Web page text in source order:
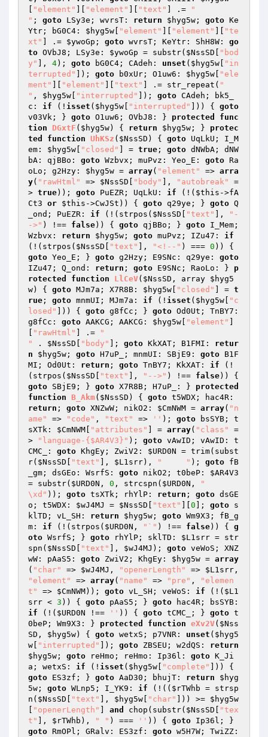
"element" "element" "text" ] .=
"
" ; goto LSy3e; wvrsT: return $hyg5w ; goto Ke
Ytr; bG0C4: $hyg5w "element" "element"
"te
xt"
] .= $ywoGp ; goto wvrsT; KeYtr: ShH8W: go
to OVbJ8; LSy3e: $ywoGp = substr( $NssSD
"bod
y"
], 4); goto bG0C4; CAdeh: unset ( $hyg5w
"in
terrupted"
]); goto b0xUr; O1uw6: $hyg5w
"ele
ment"
"element" "text" ] .= str_repeat( "
" , $hyg5w "interrupted" ]); goto CAdeh; bk5_
c: if (! isset ( $hyg5w "interrupted" ])) { goto
v03Vk; } goto O1uw6; OVbJ8: } protected
func
tion
DGxtF ( $hyg5w) { return $hyg5w ; } protec
ted
function UhKSz ( $NssSD ) { goto UqLkU; I_M
em: $hyg5w "closed" ] = true ; goto dNWbA; dNW
bA: qjBBo: goto Wzbvx; muPvz: Yeo_E: goto Ra
oLo; g2Hzy: $hyg5w = array( "element" => arra
y( "rawHtml" => $NssSD "body" ], "autobreak"
=
> true)); goto PuEZR; UqLkU: if (!( $this ->fA
Ct3 or $this ->CwJSt)) { goto q29ye; } goto Q
_ond; PuEZR: if (!(strpos( $NssSD "text" ],
"-
->" ) !== false)) { goto qjBBo; } goto I_Mem;
Wzbvx: return $hyg5w ; goto muPvz; IZu47: if
(!(strpos( $NssSD "text" ], "<!--" ) === 0
goto Yeo_E; } goto g2Hzy; E9SNc: q29ye: goto
IZu47; Q_ond: return ; goto E9SNc; RaoLo: } p
rotected
function LlCeV( $NssSD , array $hyg5
w) { goto MJm7a; X7R8B: $hyg5w "closed" ] = t
rue ; goto mnmUI; MJm7a: if (! isset ( $hyg5w
"c
losed"
])) { goto g8fCc; } goto Od0Ut; TnBY7:
g8fCc: goto AAKCG; AAKCG: $hyg5w "element"
"rawHtml" ] .=
"
"
. $NssSD "body" ]; goto KkXAT; B1FMI: retur
n
$hyg5w ; goto H7uP_; mnmUI: SBjE9: goto B1F
MI; Od0Ut: return ; goto TnBY7; KkXAT: if (!
(strpos( $NssSD "text" ], "-->" ) !== false
goto SBjE9; } goto X7R8B; H7uP_: } protected
function B_Akm( $NssSD ) { goto
return ; goto XNZwW; nikO2: $CmNWM = array( "n
ame"
=> "code" , "text" => '' ); goto bsSYB; t
sXTk: $CmNWM "attributes" ] = array( "class"
=
>
"language-{$AR4V3}" ); goto vAwID; vAwID: t
CMC_: goto KhgEy; ZwiV2: $URD0N = trim(subst
r( $NssSD "text" ], $L1srr), "	 " ); goto fB
_gm; dsGEo: WsrfS: goto nikO2; t0beP: $AR4V3
= substr( $URD0N , 0 , strcspn( $URD0N ,
"
\xd" )); goto tsXTk; rhYlP: return ; goto dsGE
o; t5WDX: $wJ4MJ = $NssSD "text" 0 ]; goto s
klTD; vL_SH: return $hyg5w ; goto Wm9X3; fB_g
m: if (!(strpos( $URD0N , "`" ) !== false)) { g
oto WsrfS; } goto rhYlP; sklTD: $L1srr = str
spn( $NssSD "text" ], $wJ4MJ ); goto veWoS; XNZ
wW: pAaS5: goto ZwiV2; KhgEy: $hyg5w = array
( "char" => $wJ4MJ , "openerLength" => $L1srr
"element"
=> array( "name" => "pre" ,
"elemen
t"
=> $CmNWM)); goto vL_SH; veWoS: if (!( $L1
srr < 3 )) { goto pAaS5; } goto
if (!( $URD0N !== '' )) { goto tCMC_; } goto t
0beP; Wm9X3: } protected function eXv2V( $Nss
SD , $hyg5w) { goto wetxS; p7VNR: unset ( $hyg5
w
"interrupted" ]); goto ZBSEU; w2dQS: return
$hyg5w ; goto reHmo; reHmo: Ip36l: goto K_Ji
a; wetxS: if (! isset ( $hyg5w "complete"
goto ES3zf; } goto AaD30; bhujT: return
$hyg
5w ; goto WLnp5; I_YK9: if (!(( $rTWhb = strsp
n( $NssSD "text" ], $hyg5w "char" ])) >= $hyg5w
"openerLength" and chop(substr( $NssSD
"tex
t"
], $rTWhb ), " " ) === '' )) { goto
goto RmOPl; GRalv: ES3zf: goto